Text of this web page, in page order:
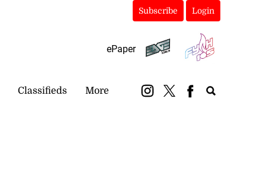
Subscribe Login
ePaper
Classifieds More